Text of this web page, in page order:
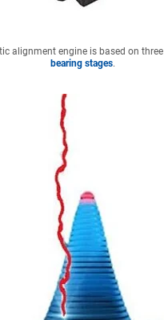
alignment engine is based on three
bearing stages.